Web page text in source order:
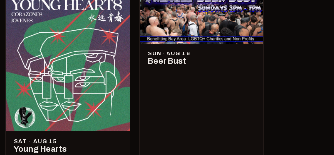
SAT · AUG 15
Young Hearts
SUN · AUG 16
Beer Bust